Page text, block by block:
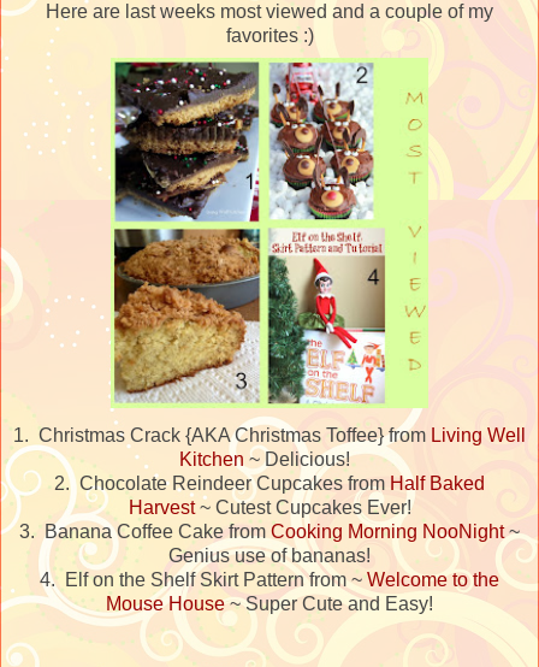
Here are last weeks most viewed and a couple of my
favorites :)
1. Christmas Crack {AKA Christmas Toffee} from Living Well
Kitchen ~ Delicious!
2. Chocolate Reindeer Cupcakes from Half Baked
Harvest~ Cutest Cupcakes Ever!
3. Banana Coffee Cake from Cooking Morning NooNight~
Genius use of bananas!
4. Elf on the Shelf Skirt Pattern from ~Welcome to the
Mouse House~ Super Cute and Easy!